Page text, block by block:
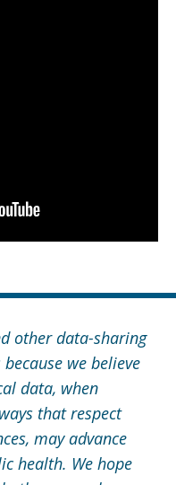
other data-sharing
we believe
data, when
that respect
may advance
health. We hope